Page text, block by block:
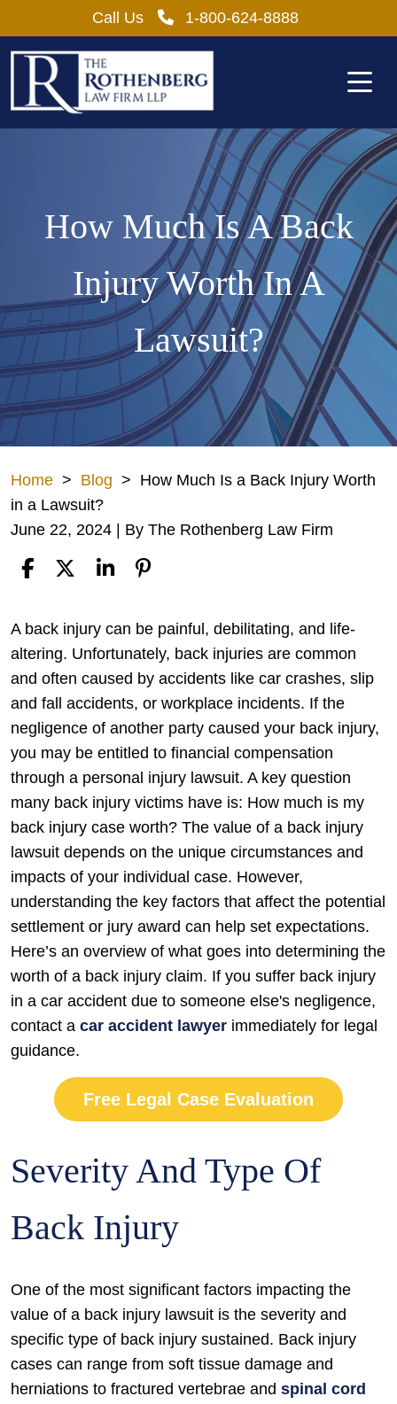
to
content
Call Us 1-800-624-8888
How Much Is A Back
Injury Worth In A
Lawsuit?
Home > Blog > How Much Is a Back Injury Worth
in a Lawsuit?
June 22, 2024 | By The Rothenberg Law Firm
How
Much
Is
a
Back
Injury
Worth
in
a
Lawsuit?
A back injury can be painful, debilitating, and life-
altering. Unfortunately, back injuries are common
and often caused by accidents like car crashes, slip
and fall accidents, or workplace incidents. If the
negligence of another party caused your back injury,
you may be entitled to financial compensation
through a personal injury lawsuit. A key question
many back injury victims have is: How much is my
back injury case worth? The value of a back injury
lawsuit depends on the unique circumstances and
impacts of your individual case. However,
understanding the key factors that affect the potential
settlement or jury award can help set expectations.
Here’s an overview of what goes into determining the
worth of a back injury claim. If you suffer back injury
in a car accident due to someone else's negligence,
contact a car accident lawyer immediately for legal
guidance.
Free Legal Case Evaluation
Severity And Type Of
Back Injury
One of the most significant factors impacting the
value of a back injury lawsuit is the severity and
specific type of back injury sustained. Back injury
cases can range from soft tissue damage and
herniations to fractured vertebrae and spinal cord